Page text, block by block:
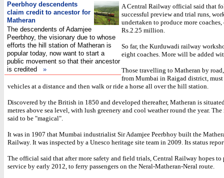
Peerbhoy descendents
claim credit to ancestor for
Matheran
The descendents of Adamjee
Peerbhoy, the visionary due to whose
efforts the hill station of Matheran is
popular today, now want to start a
public movement so that their ancestor
is credited
»
A Central Railway official said that
successful preview and trial runs,
undertaken to produce more
Rs.2.25 million.
So far, the Kurduwadi railway
eight coaches. More will be added
Those travelling to Matheran by
from Mumbai in Raigad district,
vehicles at a distance and then walk or ride a horse all over the hill station.
Discovered by the British in 1850 and developed thereafter, Matheran is
metres above sea level, with lush greenery and cool weather round the year. The
said to be "magical".
It was in 1907 that Mumbai industrialist Sir Adamjee Peerbhoy built the
Railway. It was inspected by a Unesco heritage site team in 2009. Its status
The official said that after more safety and field trials, Central Railway hopes to
service by early 2012, to ferry passengers on the Neral-Matheran-Neral route.